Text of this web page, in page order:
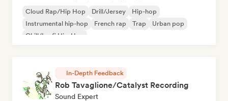
Cloud Rap/Hip Hop Drill/Jersey
Hip-hop
Instrumental hip-hop
French rap Trap
Urban pop
Chill/Lo-fi Hip-Hop
In-Depth Feedback
Rob Tavaglione/Catalyst Recording
Sound Expert